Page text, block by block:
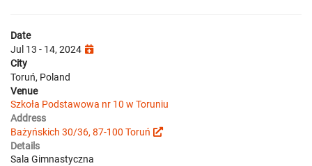
Date
Jul 13 - 14, 2024
City
Toruń, Poland
Venue
Szkoła Podstawowa nr 10 w Toruniu
Address
Bażyńskich 30/36, 87-100 Toruń
Details
Sala Gimnastyczna